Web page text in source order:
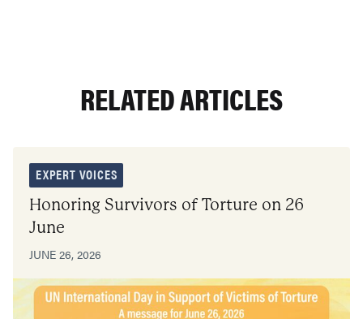
RELATED ARTICLES
EXPERT VOICES
Honoring Survivors of Torture on 26
June
JUNE 26, 2026